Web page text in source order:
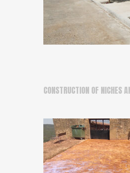
CONSTRUCTION OF NICHES